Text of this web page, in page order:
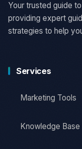
Your trusted guide
providing expert
strategies to help
Services
Marketing Tools
Knowledge Base